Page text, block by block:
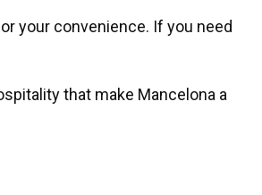
your convenience. If you need
that make Mancelona a